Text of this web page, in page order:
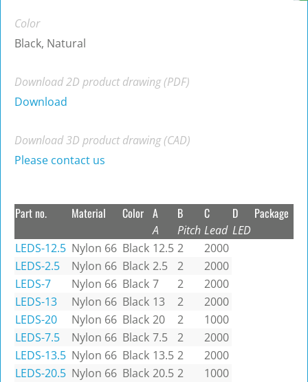
Color
Black, Natural
Download 2D product drawing (PDF)
Download
Download 3D product drawing (CAD)
Please contact us
Part no. Material Color A
A
B
Pitch
C
Lead
D
LED
Package
LEDS-12.5 Nylon 66 Black 12.5 2
2000
LEDS-2.5
Nylon 66 Black 2.5 2
2000
LEDS-7
Nylon 66 Black 7 2
2000
LEDS-13
Nylon 66 Black 13 2
2000
LEDS-20
Nylon 66 Black 20 2
1000
LEDS-7.5
Nylon 66 Black 7.5 2
2000
LEDS-13.5 Nylon 66 Black 13.5 2
2000
LEDS-20.5 Nylon 66 Black 20.5 2
1000